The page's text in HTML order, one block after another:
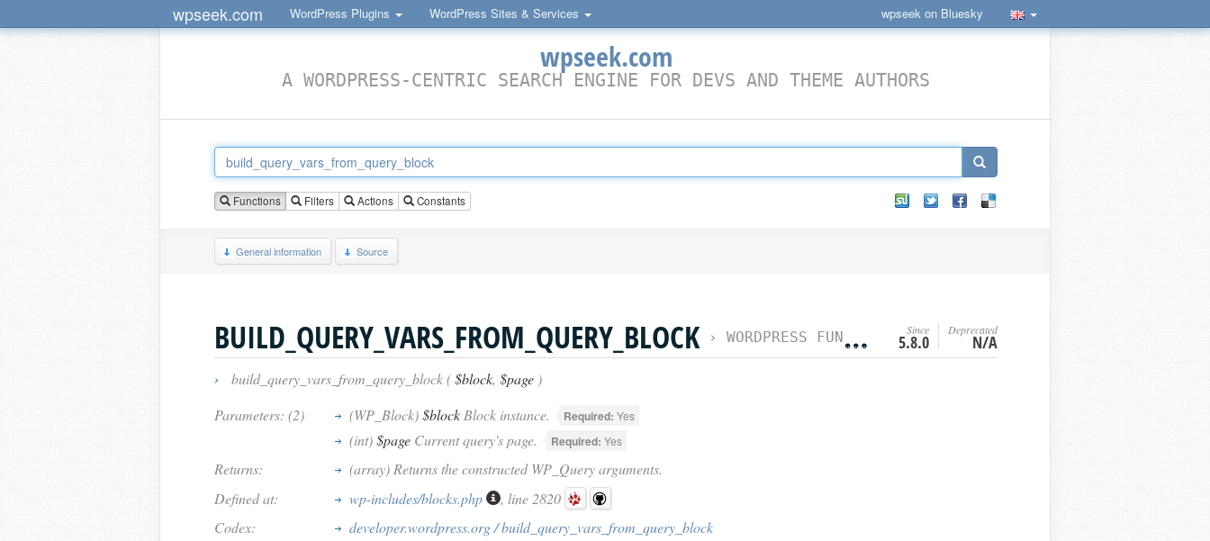
wpseek.com WordPress Plugins WordPress Sites & Services wpseek on Bluesky
wpseek.com
A WORDPRESS-CENTRIC SEARCH ENGINE FOR DEVS AND THEME AUTHORS
Functions Filters Actions Constants
General information Source
BUILD_QUERY_VARS_FROM_QUERY_BLOCK › WORDPRESS FUNCTION Since
5.8.0
Deprecated
N/A
› build_query_vars_from_query_block ($block, $page )
Parameters: (2)
(WP_Block)$block Block instance. Required: Yes
(int)$page Current query's page. Required: Yes
Returns:
(array) Returns the constructed WP_Query arguments.
Defined at:
wp-includes/blocks.php
, line 2820
Codex:
developer.wordpress.org / build_query_vars_from_query_block